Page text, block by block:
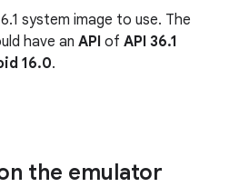
system image to use. The
have an API of API 36.1
16.0.
the emulator